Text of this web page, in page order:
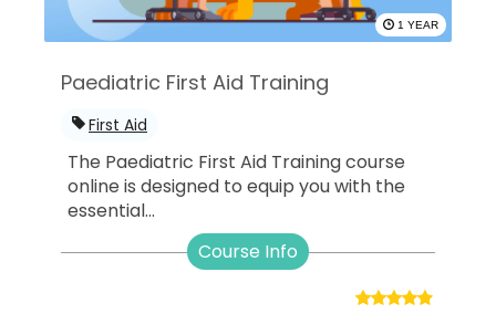
1 YEAR
Paediatric First Aid Training
First Aid
The Paediatric First Aid Training course
online is designed to equip you with the
essential...
Course Info